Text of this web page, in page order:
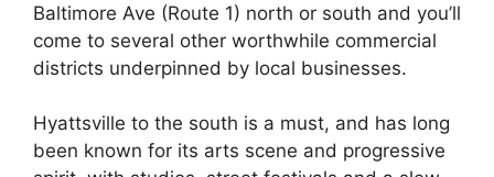
Baltimore Ave (Route 1) north or south and you’ll
come to several other worthwhile commercial
districts underpinned by local businesses.
Hyattsville to the south is a must, and has long
been known for its arts scene and progressive